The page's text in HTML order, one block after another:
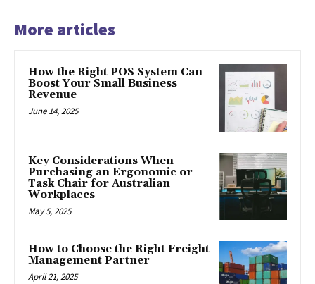
More articles
How the Right POS System Can
Boost Your Small Business
Revenue
June 14, 2025
Key Considerations When
Purchasing an Ergonomic or
Task Chair for Australian
Workplaces
May 5, 2025
How to Choose the Right Freight
Management Partner
April 21, 2025